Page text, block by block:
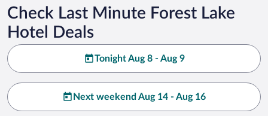
Check Last Minute Forest Lake
Hotel Deals
Tonight Aug 8 - Aug 9
Next weekend Aug 14 - Aug 16